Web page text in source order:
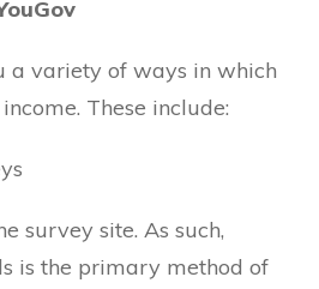
a variety of ways in which
These include:
survey site. As such,
is the primary method of